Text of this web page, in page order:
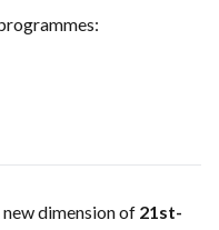
dimension of 21st-